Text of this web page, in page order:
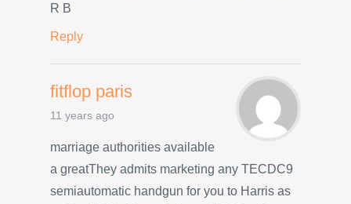
R B
Reply
fitflop paris
11 years ago
marriage authorities available
a greatThey admits marketing any TECDC9
semiautomatic handgun for you to Harris as